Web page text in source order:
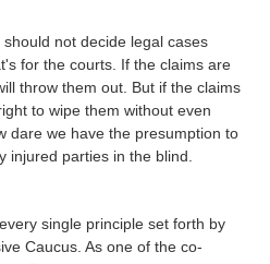
not decide legal cases
for the courts. If the claims are
throw them out. But if the claims
to wipe them without even
dare we have the presumption to
injured parties in the blind.
single principle set forth by
Caucus. As one of the co-